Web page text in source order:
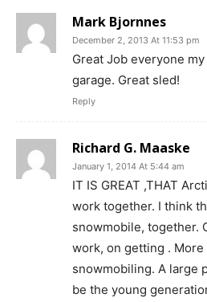
Mark Bjornnes
December 2, 2013 At 11:53 pm
Great Job everyone
garage. Great sled!
Reply
Richard G. Maaske
January 1, 2014 At 5:44 am
IT IS GREAT ,THAT
work together. I think
snowmobile, together.
work, on getting .
snowmobiling. A large
be the young